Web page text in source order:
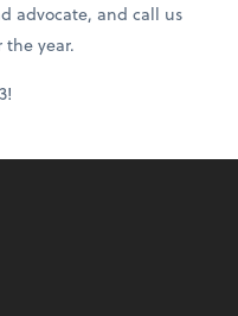
advocate, and call us
year.